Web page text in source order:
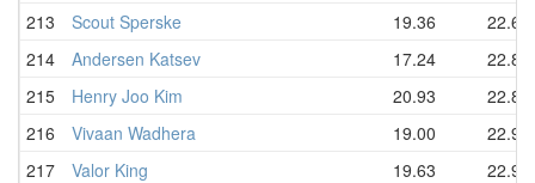
213 Scout Sperske 19.36
22.64
214
Andersen Katsev 17.24
22.88
215
Henry Joo Kim 20.93
22.88
216
Vivaan Wadhera 19.00
22.93
217
Valor King 19.63
22.99